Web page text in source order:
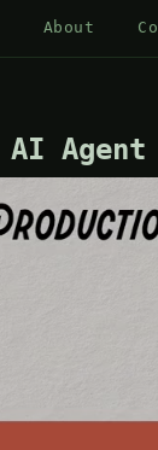
About
AI